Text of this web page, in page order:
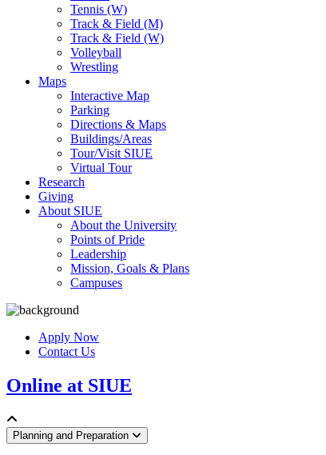
Tennis (W)
Track & Field (M)
Track & Field (W)
Volleyball
Wrestling
Maps
Interactive Map
Parking
Directions & Maps
Buildings/Areas
Tour/Visit SIUE
Virtual Tour
Research
Giving
About SIUE
About the University
Points of Pride
Leadership
Mission, Goals & Plans
Campuses
Apply Now
Contact Us
Online at SIUE
Planning and Preparation